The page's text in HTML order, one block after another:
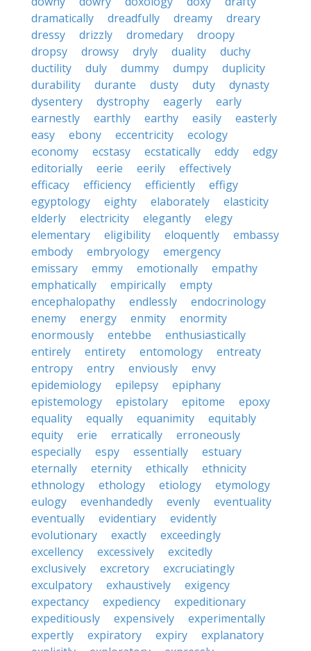
dramatically
dreadfully dreamy
dreary
dressy
drizzly dromedary
droopy
dropsy
drowsy dryly duality
duchy
ductility
duly dummy dumpy
duplicity
durability
durante dusty duty
dynasty
dysentery
dystrophy eagerly
early
earnestly
earthly earthy easily
easterly
easy
ebony eccentricity
ecology
economy
ecstasy ecstatically eddy
edgy
editorially
eerie eerily
effectively
efficacy
efficiency efficiently
effigy
egyptology
eighty elaborately
elasticity
elderly
electricity elegantly
elegy
elementary
eligibility eloquently
embassy
embody
embryology
emergency
emissary
emmy emotionally
empathy
emphatically
empirically
empty
encephalopathy
endlessly
endocrinology
enemy
energy enmity
enormity
enormously
entebbe
enthusiastically
entirely
entirety entomology
entreaty
entropy
entry enviously
envy
epidemiology
epilepsy
epiphany
epistemology
epistolary epitome
epoxy
equality
equally equanimity
equitably
equity
erie erratically
erroneously
especially
espy essentially
estuary
eternally
eternity ethically
ethnicity
ethnology
ethology etiology
etymology
eulogy
evenhandedly evenly
eventuality
eventually
evidentiary
evidently
evolutionary
exactly
exceedingly
excellency
excessively
excitedly
exclusively
excretory
excruciatingly
exculpatory
exhaustively
exigency
expectancy
expediency
expeditionary
expeditiously
expensively
experimentally
expertly
expiratory expiry
explanatory